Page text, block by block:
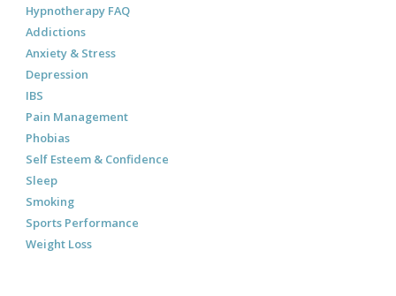
Hypnotherapy FAQ
Addictions
Anxiety & Stress
Depression
IBS
Pain Management
Phobias
Self Esteem & Confidence
Sleep
Smoking
Sports Performance
Weight Loss